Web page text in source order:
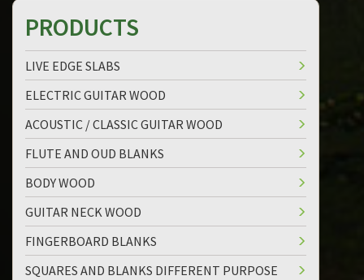
PRODUCTS
LIVE EDGE SLABS
ELECTRIC GUITAR WOOD
ACOUSTIC / CLASSIC GUITAR WOOD
FLUTE AND OUD BLANKS
BODY WOOD
GUITAR NECK WOOD
FINGERBOARD BLANKS
SQUARES AND BLANKS DIFFERENT PURPOSE